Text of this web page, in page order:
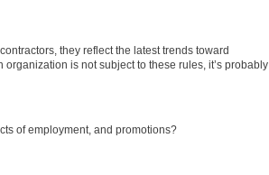
they reflect the latest trends toward
is not subject to these rules, it’s probably
of employment, and promotions?